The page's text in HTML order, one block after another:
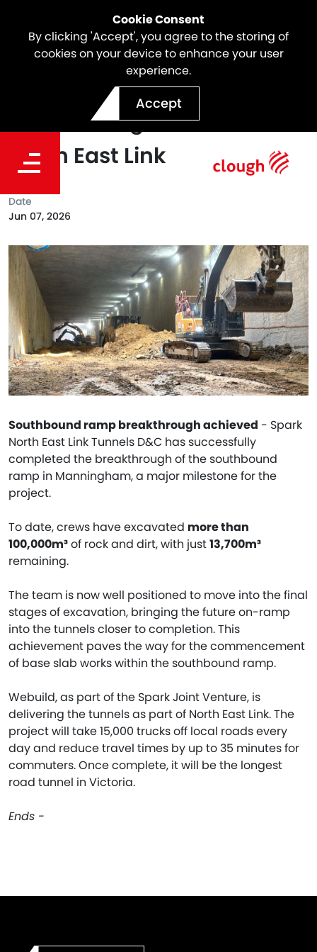
Cookie Consent
By clicking 'Accept', you agree to the storing of
cookies on your device to enhance your user
experience.
Accept
Southbound Ramp
Breakthrough Achieved at
North East Link
Southbound ramp breakthrough achieved - Spark
North East Link Tunnels D&C has successfully
completed the breakthrough of the southbound
ramp in Manningham, a major milestone for the
project.
To date, crews have excavated more than
100,000m³of rock and dirt, with just13,700m³
remaining.
The team is now well positioned to move into the final
stages of excavation, bringing the future on-ramp
into the tunnels closer to completion. This
achievement paves the way for the commencement
of base slab works within the southbound ramp.
Webuild, as part of the Spark Joint Venture, is
delivering the tunnels as part of North East Link. The
project will take 15,000 trucks off local roads every
day and reduce travel times by up to 35 minutes for
commuters. Once complete, it will be the longest
road tunnel in Victoria.
Ends -
Date
Jun 07, 2026